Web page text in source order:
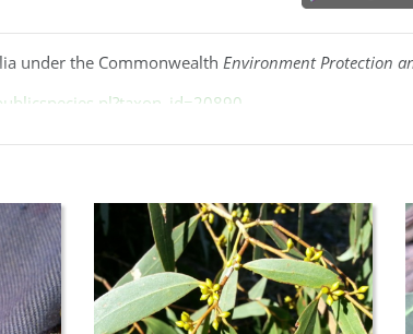
under the Commonwealth Environment Protection
smallovoidbuds andcupular-obconicalfruit. In
Tablelands around Nerriga, Braidwood and